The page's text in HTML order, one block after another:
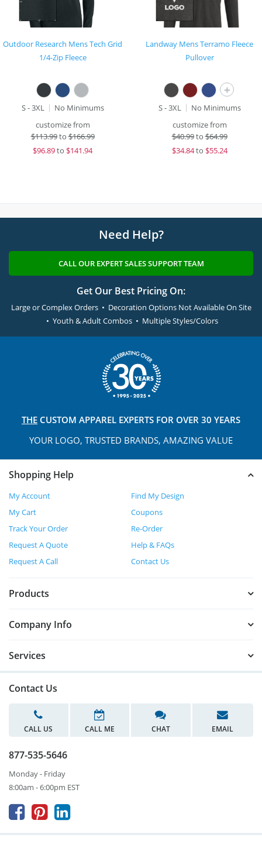
Outdoor Research Mens Tech Grid
1/4-Zip Fleece
S - 3XL
No Minimums
customize from
$113.99to$166.99
$96.89to $141.94
Landway Mens Terramo Fleece
Pullover
+
S - 3XL
No Minimums
customize from
$40.99to$64.99
$34.84to $55.24
Need Help?
CALL OUR EXPERT SALES SUPPORT TEAM
Get Our Best Pricing On:
Large or Complex Orders • Decoration Options Not Available On Site
• Youth & Adult Combos • Multiple Styles/Colors
THE CUSTOM APPAREL EXPERTS FOR OVER 30 YEARS
YOUR LOGO, TRUSTED BRANDS, AMAZING VALUE
Shopping Help
My Account
Find My Design
My Cart
Coupons
Track Your Order
Re-Order
Request A Quote
Help & FAQs
Request A Call
Contact Us
Products
Company Info
Services
Contact Us
CALL US CALL ME CHAT EMAIL
877-535-5646
Monday - Friday
8:00am - 6:00pm EST
  